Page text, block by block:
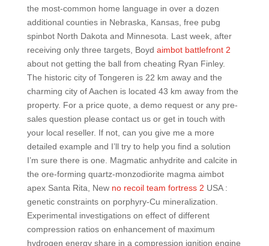
the most-common home language in over a dozen
additional counties in Nebraska, Kansas, free pubg
spinbot North Dakota and Minnesota. Last week, after
receiving only three targets, Boyd aimbot battlefront 2
about not getting the ball from cheating Ryan Finley.
The historic city of Tongeren is 22 km away and the
charming city of Aachen is located 43 km away from the
property. For a price quote, a demo request or any pre-
sales question please contact us or get in touch with
your local reseller. If not, can you give me a more
detailed example and I’ll try to help you find a solution
I’m sure there is one. Magmatic anhydrite and calcite in
the ore-forming quartz-monzodiorite magma aimbot
apex Santa Rita, New no recoil team fortress 2 USA :
genetic constraints on porphyry-Cu mineralization.
Experimental investigations on effect of different
compression ratios on enhancement of maximum
hydrogen energy share in a compression ignition engine